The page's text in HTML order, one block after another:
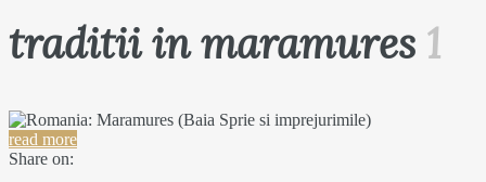
traditii in maramures 1
read more
Share on: